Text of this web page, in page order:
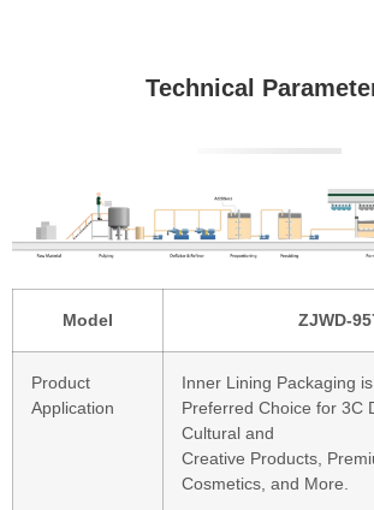
Technical
Model ZJWD-
Product
Application
Inner Lining Packaging
Preferred Choice for 3C
Cultural and
Creative Products,
Cosmetics, and More.